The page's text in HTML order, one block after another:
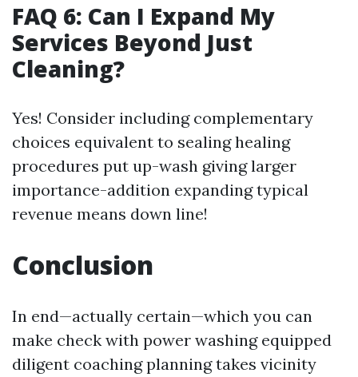
FAQ 6: Can I Expand My
Services Beyond Just
Cleaning?
Yes! Consider including complementary
choices equivalent to sealing healing
procedures put up-wash giving larger
importance-addition expanding typical
revenue means down line!
Conclusion
In end—actually certain—which you can
make check with power washing equipped
diligent coaching planning takes vicinity